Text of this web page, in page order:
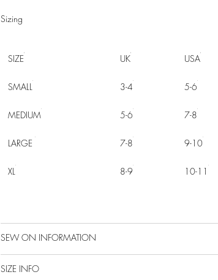
Sizing
SIZE UK USA
SMALL 3-4 5-6
MEDIUM 5-6 7-8
LARGE 7-8 9-10
XL 8-9 10-11
SEW ON INFORMATION
SIZE INFO